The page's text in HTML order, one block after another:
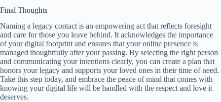
Final Thoughts
Naming a legacy contact is an empowering act that reflects foresight
and care for those you leave behind. It acknowledges the importance
of your digital footprint and ensures that your online presence is
managed thoughtfully after your passing. By selecting the right person
and communicating your intentions clearly, you can create a plan that
honors your legacy and supports your loved ones in their time of need.
Take this step today, and embrace the peace of mind that comes with
knowing your digital life will be handled with the respect and love it
deserves.